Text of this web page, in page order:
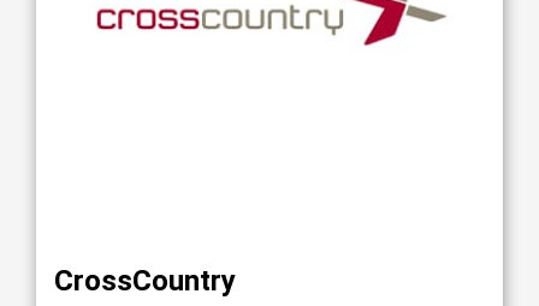
CrossCountry